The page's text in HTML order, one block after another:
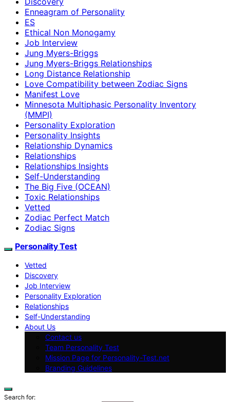
Enneagram of Personality
ES
Ethical Non Monogamy
Job Interview
Jung Myers-Briggs
Jung Myers-Briggs Relationships
Long Distance Relationship
Love Compatibility between Zodiac Signs
Manifest Love
Minnesota Multiphasic Personality Inventory
(MMPI)
Personality Exploration
Personality Insights
Relationship Dynamics
Relationships
Relationships Insights
Self-Understanding
The Big Five (OCEAN)
Toxic Relationships
Vetted
Zodiac Perfect Match
Zodiac Signs
Personality Test
Vetted
Discovery
Job Interview
Personality Exploration
Relationships
Self-Understanding
About Us
Contact us
Team Personality Test
Mission Page for Personality-Test.net
Branding Guidelines
Search for: